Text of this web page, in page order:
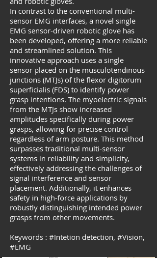
In contrast to the conventional multi-
sensor EMG interfaces, a novel single
EMG sensor-driven robotic glove has
been developed, offering a more reliable
and streamlined solution. This
innovative approach uses a single
sensor placed on the musculotendinous
junctions (MTJs) of the flexor digitorum
superficialis (FDS) to identify power
grasp intentions. The myoelectric signals
from the MTJs show increased
amplitudes specifically during power
grasps, allowing for precise control
regardless of arm posture. This method
surpasses traditional multi-sensor
systems in reliability and simplicity,
effectively addressing the challenges of
signal interference and sensor
placement. Additionally, it enhances
safety in high-force applications by
robustly distinguishing intended power
grasps from other movements.
Keywords : #Intetion detection, #Vision,
#EMG